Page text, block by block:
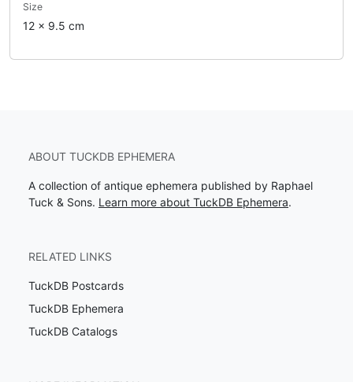
Size
12 x 9.5 cm
ABOUT TUCKDB EPHEMERA
A collection of antique ephemera published by Raphael
Tuck & Sons. Learn more about TuckDB Ephemera.
RELATED LINKS
TuckDB Postcards
TuckDB Ephemera
TuckDB Catalogs